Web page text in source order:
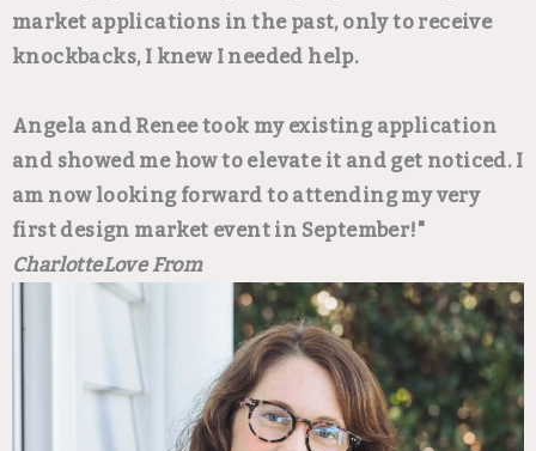
market applications in the past, only to receive
knockbacks, I knew I needed help.
Angela and Renee took my existing application
and showed me how to elevate it and get noticed. I
am now looking forward to attending my very
first design market event in September!"
CharlotteLove From